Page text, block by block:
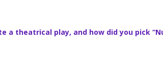
a theatrical play, and how did you pick